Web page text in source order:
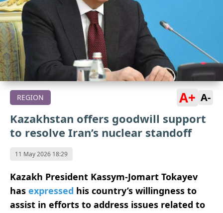
REGION A+ A-
Kazakhstan offers goodwill support
to resolve Iran’s nuclear standoff
11 May 2026 18:29
Kazakh President Kassym-Jomart Tokayev
has expressed his country’s willingness to
assist in efforts to address issues related to